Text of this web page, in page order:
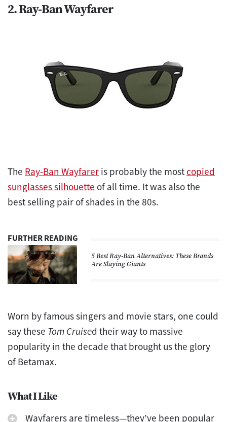
2. Ray-Ban Wayfarer
The Ray-Ban Wayfarer is probably the most copied
sunglasses silhouette of all time. It was also the
best selling pair of shades in the 80s.
FURTHER READING
5 Best Ray-Ban Alternatives: These Brands
Are Slaying Giants
Worn by famous singers and movie stars, one could
say these Tom Cruised their way to massive
popularity in the decade that brought us the glory
of Betamax.
What I Like
Wayfarers are timeless—they’ve been popular